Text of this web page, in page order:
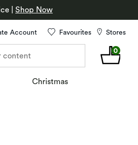
Shop Now
Account Favourites Stores
content 0
Christmas